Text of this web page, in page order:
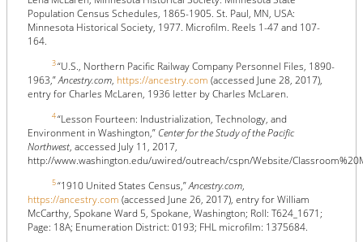
Population Census Schedules, 1865-1905. St. Paul, MN, USA:
Minnesota Historical Society, 1977. Microfilm. Reels 1-47 and 107-
164.
3“U.S., Northern Pacific Railway Company Personnel Files, 1890-
1963,”Ancestry.com, https://ancestry.com (accessed June 28, 2017),
entry for Charles McLaren, 1936 letter by Charles McLaren.
4“Lesson Fourteen: Industrialization, Technology, and
Environment in Washington,” Center for the Study of the Pacific
Northwest, accessed July 11, 2017,
http://www.washington.edu/uwired/outreach/cspn/Website/
5“1910 United States Census,”Ancestry.com,
https://ancestry.com (accessed June 26, 2017), entry for William
McCarthy, Spokane Ward 5, Spokane, Washington; Roll: T624_1671;
Page: 18A; Enumeration District: 0193; FHL microfilm: 1375684.